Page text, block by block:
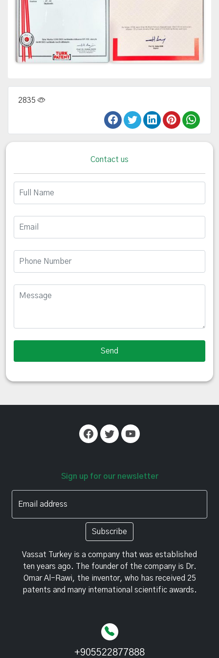
2835
Contact us
Sign up for our newsletter
Email address
Subscribe
Vassat Turkey is a company that was established
ten years ago. The founder of the company is Dr.
Omar Al-Rawi, the inventor, who has received 25
patents and many international scientific awards.
+905522877888